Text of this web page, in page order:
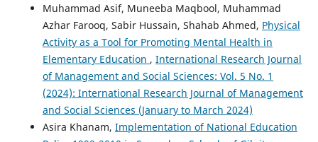
Muhammad Asif, Muneeba Maqbool, Muhammad
Azhar Farooq, Sabir Hussain, Shahab Ahmed, Physical
Activity as a Tool for Promoting Mental Health in
Elementary Education , International Research Journal
of Management and Social Sciences: Vol. 5 No. 1
(2024): International Research Journal of Management
and Social Sciences (January to March 2024)
Asira Khanam, Implementation of National Education